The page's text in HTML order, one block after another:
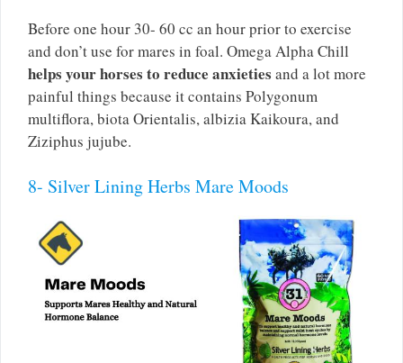
Before one hour 30- 60 cc an hour prior to exercise
and don’t use for mares in foal. Omega Alpha Chill
helps your horses to reduce anxieties and a lot more
painful things because it contains Polygonum
multiflora, biota Orientalis, albizia Kaikoura, and
Ziziphus jujube.
8- Silver Lining Herbs Mare Moods